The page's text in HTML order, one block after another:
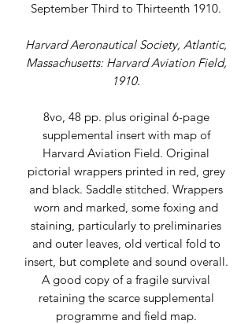
September Third to Thirteenth 1910.
Harvard Aeronautical Society, Atlantic,
Massachusetts: Harvard Aviation Field,
1910.
8vo, 48 pp. plus original 6-page
supplemental insert with map of
Harvard Aviation Field. Original
pictorial wrappers printed in red, grey
and black. Saddle stitched. Wrappers
worn and marked, some foxing and
staining, particularly to preliminaries
and outer leaves, old vertical fold to
insert, but complete and sound overall.
A good copy of a fragile survival
retaining the scarce supplemental
programme and field map.